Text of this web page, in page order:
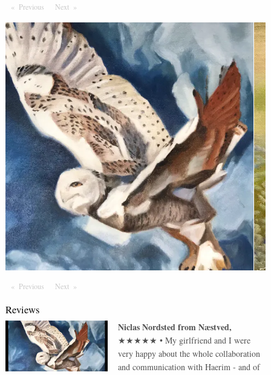
Previous PageNext Page
Previous PageNext Page
Reviews
Niclas NordstedfromNæstved,
★★★★★ •My girlfriend and I were
very happy about the whole collaboration
and communication with Haerim - and of